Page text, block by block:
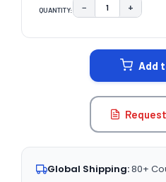
QUANTITY: DECREASE
− +
Add
Global Shipping:80+